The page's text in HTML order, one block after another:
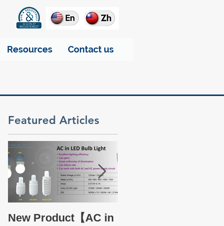
Resources Contact us
Featured Articles
New Product【AC in